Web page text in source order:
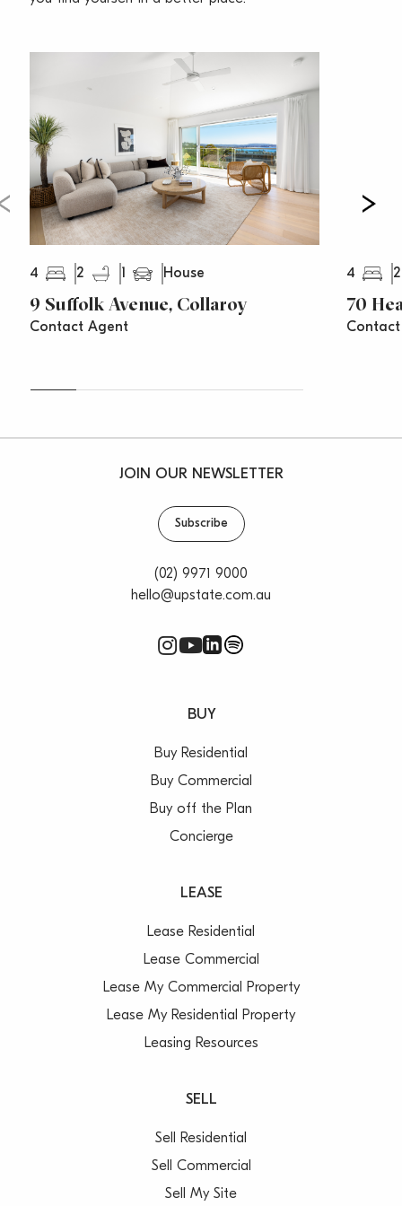
city/Manly buses and the cinema
Water Rates: $174 per quarter (approx)
Council Rates: $568 per quarter (approx)
4 2 1 House
9 Suffolk Avenue, Collaroy
Contact Agent
4 2
70
JOIN OUR NEWSLETTER
Subscribe
(02) 9971 9000
hello@upstate.com.au
BUY
Buy Residential
Buy Commercial
Buy off the Plan
Concierge
LEASE
Lease Residential
Lease Commercial
Lease My Commercial Property
Lease My Residential Property
Leasing Resources
SELL
Sell Residential
Sell Commercial
Sell My Site